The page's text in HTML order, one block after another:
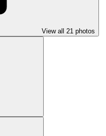
View all 21 photos